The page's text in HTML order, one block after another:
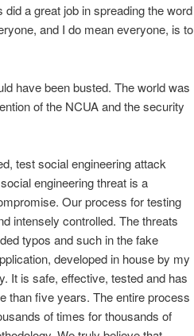
a great job in spreading the word
and I do mean everyone, is to
have been busted. The world was
of the NCUA and the security
test social engineering attack
engineering threat is a
Our process for testing
intensely controlled. The threats
typos and such in the fake
developed in house by my
It is safe, effective, tested and has
than five years. The entire process
of times for thousands of